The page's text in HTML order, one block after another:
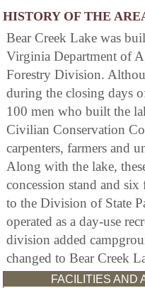
HISTORY OF THE
Bear Creek Lake was
Virginia Department of
Forestry Division.
during the closing days
100 men who built the
Civilian Conservation
carpenters, farmers and
Along with the lake,
concession stand and
to the Division of State
operated as a day-use
division added
changed to Bear Creek
FACILITIES AND